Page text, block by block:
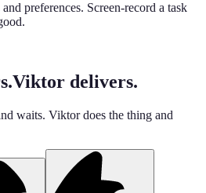
preferences. Screen-record a task
Viktor delivers.
waits. Viktor does the thing and